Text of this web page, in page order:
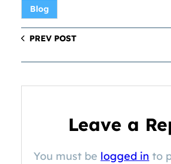
Blog
PREV POST
Leave a
You must be logged in to